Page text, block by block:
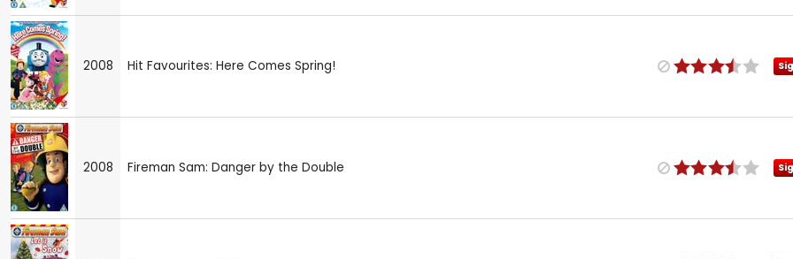
2008 Hit Favourites: Here Comes Spring!
2008 Fireman Sam: Danger by the Double